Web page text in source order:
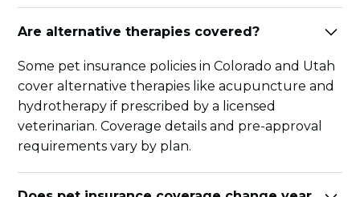
Are alternative therapies covered?
Some pet insurance policies in Colorado and Utah
cover alternative therapies like acupuncture and
hydrotherapy if prescribed by a licensed
veterinarian. Coverage details and pre-approval
requirements vary by plan.